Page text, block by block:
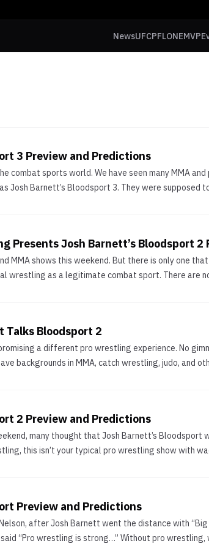
NewsUFCPFLONEMVP
3 Preview and Predictions
combat sports world. We have seen many MMA
Josh Barnett’s Bloodsport 3. They were supposed
Presents Josh Barnett’s Bloodsport 2
MMA shows this weekend. But there is only one
wrestling as a legitimate combat sport. There are
Bloodsport 2
a different pro wrestling experience. No
backgrounds in MMA, catch wrestling, judo, and
2 Preview and Predictions
many thought that Josh Barnett’s
this isn’t your typical pro wrestling show with
Preview and Predictions
after Josh Barnett went the distance with
“Pro wrestling is strong…” Without pro